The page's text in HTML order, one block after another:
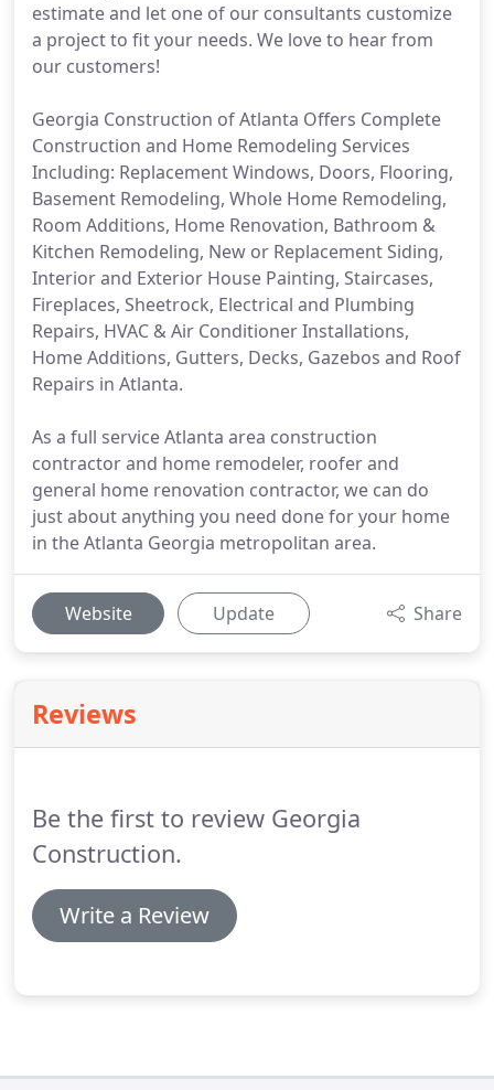
estimate and let one of our consultants customize
a project to fit your needs. We love to hear from
our customers!
Georgia Construction of Atlanta Offers Complete
Construction and Home Remodeling Services
Including: Replacement Windows, Doors, Flooring,
Basement Remodeling, Whole Home Remodeling,
Room Additions, Home Renovation, Bathroom &
Kitchen Remodeling, New or Replacement Siding,
Interior and Exterior House Painting, Staircases,
Fireplaces, Sheetrock, Electrical and Plumbing
Repairs, HVAC & Air Conditioner Installations,
Home Additions, Gutters, Decks, Gazebos and Roof
Repairs in Atlanta.
As a full service Atlanta area construction
contractor and home remodeler, roofer and
general home renovation contractor, we can do
just about anything you need done for your home
in the Atlanta Georgia metropolitan area.
Website Update Share
Reviews
Be the first to review Georgia
Construction.
Write a Review